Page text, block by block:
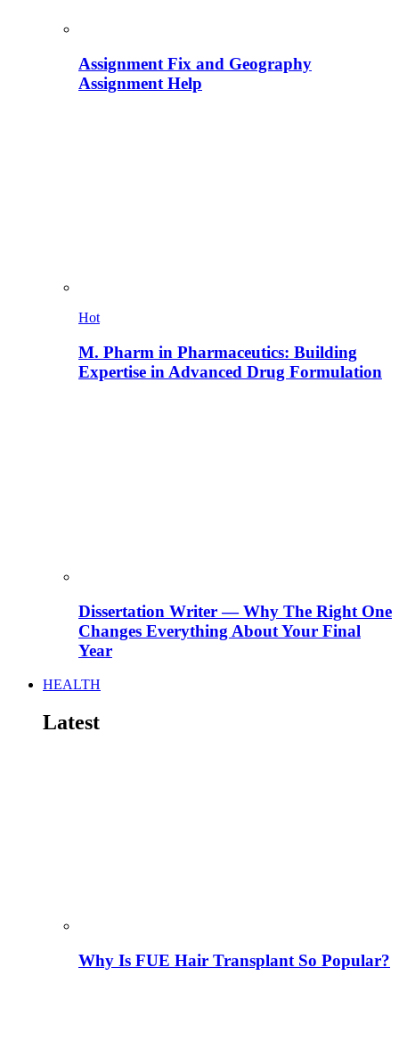
Assignment Fix and Geography
Assignment Help
Hot
M. Pharm in Pharmaceutics: Building
Expertise in Advanced Drug Formulation
Dissertation Writer — Why The Right One
Changes Everything About Your Final
Year
HEALTH
Latest
Why Is FUE Hair Transplant So Popular?